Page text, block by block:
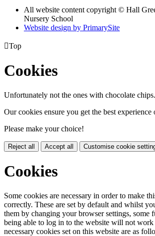
All website content copyright © Hall
Nursery School
Website design by PrimarySite
Top
Cookies
Unfortunately not the ones with chocolate chips.
Our cookies ensure you get the best experience
Please make your choice!
Reject all Accept all Customise cookie
Cookies
Some cookies are necessary in order to make
correctly. These are set by default and whilst
them by changing your browser settings, some
being able to log in to the website will not
necessary cookies set on this website are as